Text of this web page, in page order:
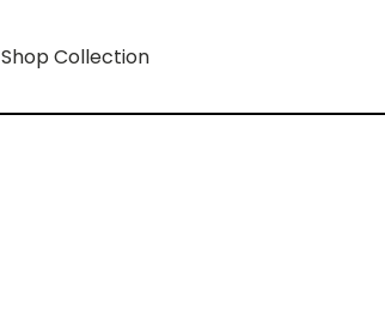
Shop Collection